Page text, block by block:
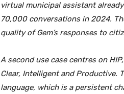
virtual municipal assistant
70,000 conversations in 2024.
quality of Gem’s responses to
A second use case centres on
Clear, Intelligent and Productive.
language, which is a persistent